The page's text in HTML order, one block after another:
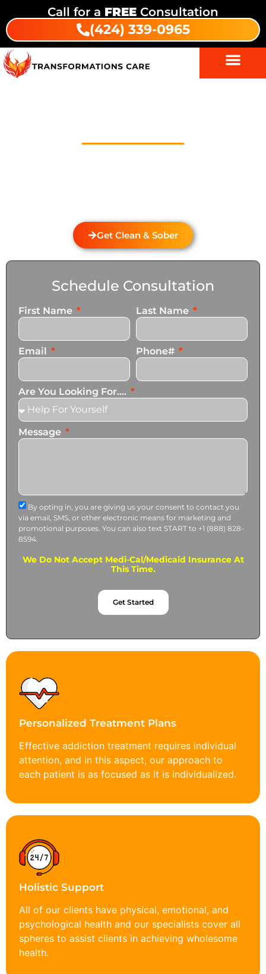
Call for a FREE Consultation
(424) 339-0965
Get Clean & Sober
Schedule Consultation
First Name Last Name
Email Phone#
Are You Looking For....
Message
By opting in, you are giving us your consent to contact you
via email, SMS, or other electronic means for marketing and
promotional purposes. You can also text START to +1 (888) 828-
8594.
We Do Not Accept Medi-Cal/Medicaid Insurance At
This Time.
Get Started
Personalized Treatment Plans
Effective addiction treatment requires individual
attention, and in this aspect, our approach to
each patient is as focused as it is individualized.
Holistic Support
All of our clients have physical, emotional, and
psychological health and our specialists cover all
spheres to assist clients in achieving wholesome
health.